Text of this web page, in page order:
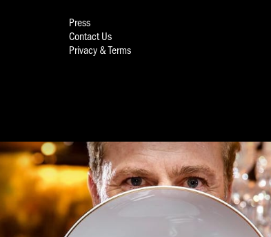
Press
Contact Us
Privacy & Terms